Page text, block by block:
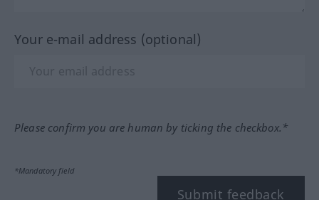
Your e-mail address (optional)
Please confirm you are human by ticking the checkbox.*
*Mandatory field
Submit feedback